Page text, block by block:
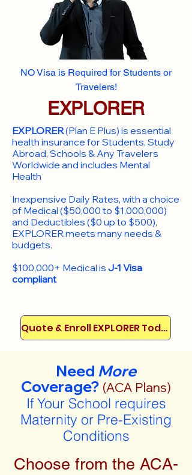
NO Visa is Required for Students or
Travelers!
EXPLORER
EXPLORER(Plan E Plus) is essential
health insurance for Students, Study
Abroad, Schools & Any Travelers
Worldwide and includes Mental
Health
Inexpensive Daily Rates, with a choice
of Medical ($50,000 to $1,000,000)
and Deductibles ($0 up to $500),
EXPLORER meets many needs &
budgets.
$100,000+ Medical is J-1 Visa
compliant
Quote & Enroll EXPLORER Today!
Need More
Coverage? (ACA Plans)
If Your School requires
Maternity or Pre-Existing
Conditions
Choose from the ACA-